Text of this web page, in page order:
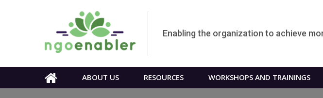
Enabling the organization to achieve
ABOUT US RESOURCES WORKSHOPS AND TRAININGS